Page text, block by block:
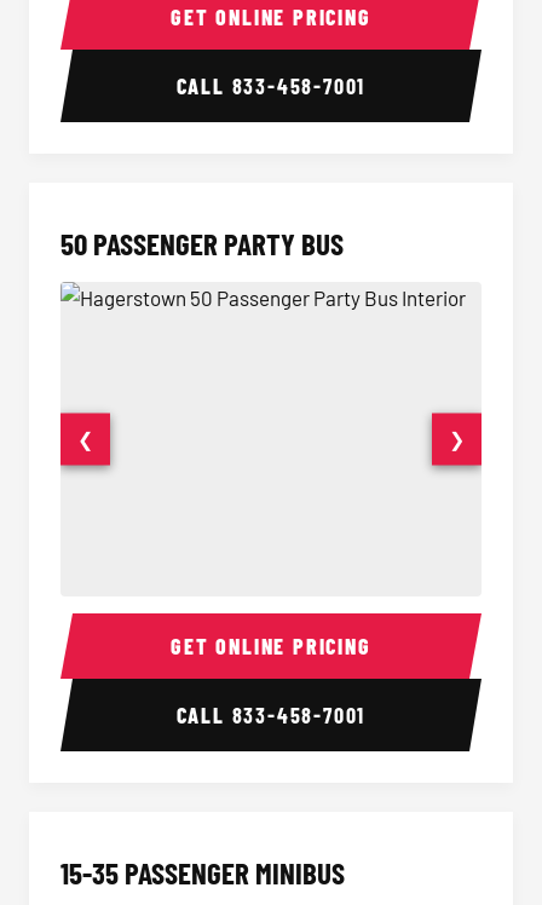
GET ONLINE PRICING
CALL 833-458-7001
50 PASSENGER PARTY BUS
50 Passenger Party Bus Interior 50
❮ ❯
GET ONLINE PRICING
CALL 833-458-7001
15-35 PASSENGER MINIBUS